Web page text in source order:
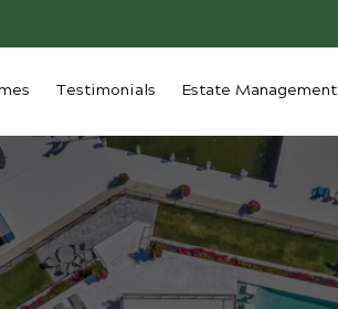
Testimonials Estate Management